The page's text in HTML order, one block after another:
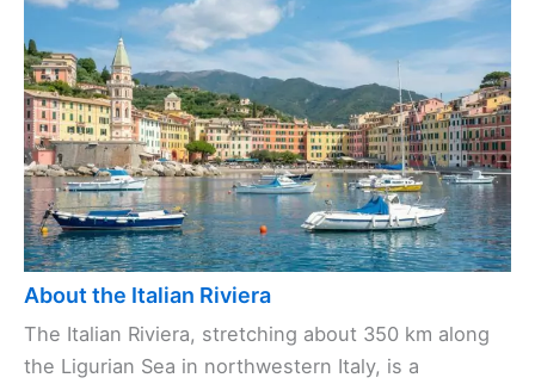
About the Italian Riviera
The Italian Riviera, stretching about 350 km along
the Ligurian Sea in northwestern Italy, is a